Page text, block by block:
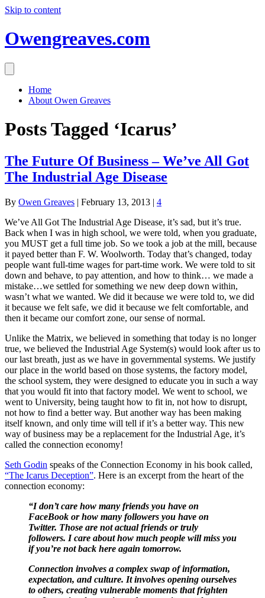
Skip to content
Owengreaves.com
Home
About Owen Greaves
Posts Tagged ‘Icarus’
The Future Of Business – We’ve All Got
The Industrial Age Disease
By Owen Greaves | February 13, 2013 | 4
We’ve All Got The Industrial Age Disease, it’s sad, but it’s true.
Back when I was in high school, we were told, when you graduate,
you MUST get a full time job. So we took a job at the mill, because
it payed better than F. W. Woolworth. Today that’s changed, today
people want full-time wages for part-time work. We were told to sit
down and behave, to pay attention, and how to think… we made a
mistake…we settled for something we new deep down within,
wasn’t what we wanted. We did it because we were told to, we did
it because we felt safe, we did it because we felt comfortable, and
then it became our comfort zone, our sense of normal.
Unlike the Matrix, we believed in something that today is no longer
true, we believed the Industrial Age System(s) would look after us to
our last breath, just as we have in governmental systems. We justify
our place in the world based on those systems, the factory model,
the school system, they were designed to educate you in such a way
that you would fit into that factory model. We went to school, we
went to University, being taught how to fit in, not how to disrupt,
not how to find a better way. But another way has been making
itself known, and only time will tell if it’s a better way. This new
way of business may be a replacement for the Industrial Age, it’s
called the connection economy!
Seth Godin speaks of the Connection Economy in his book called,
“The Icarus Deception”. Here is an excerpt from the heart of the
connection economy:
“I don’t care how many friends you have on
FaceBook or how many followers you have on
Twitter. Those are not actual friends or truly
followers. I care about how much people will miss you
if you’re not back here again tomorrow.
Connection involves a complex swap of information,
expectation, and culture. It involves opening ourselves
to others, creating vulnerable moments that frighten